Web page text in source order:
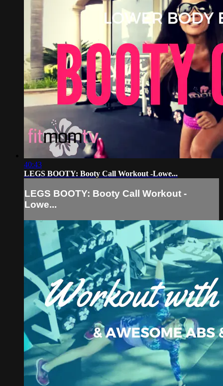
40:43
LEGS BOOTY: Booty Call Workout -Lowe...
LEGS BOOTY: Booty Call Workout -
Lowe...